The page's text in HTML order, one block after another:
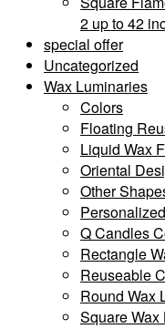
2 up to 42
special offer
Uncategorized
Wax Luminaries
Colors
Floating
Liquid Wax
Oriental
Other
Q Candles
Rectangle
Reuseable
Round Wax
Square